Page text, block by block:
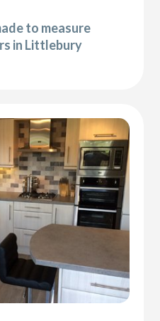
to measure
in Littlebury